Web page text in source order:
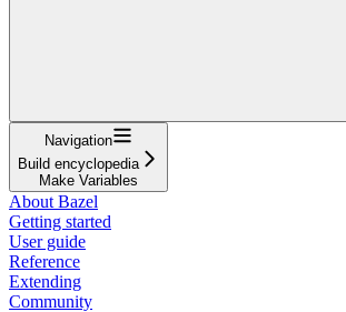
Navigation
Build encyclopedia
Make Variables
About Bazel
Getting started
User guide
Reference
Extending
Community